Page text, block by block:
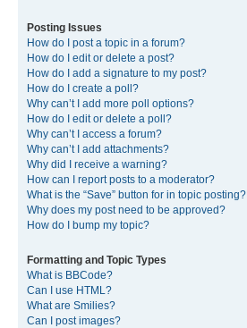
Posting Issues
How do I post a topic in a forum?
How do I edit or delete a post?
How do I add a signature to my post?
How do I create a poll?
Why can’t I add more poll options?
How do I edit or delete a poll?
Why can’t I access a forum?
Why can’t I add attachments?
Why did I receive a warning?
How can I report posts to a moderator?
What is the “Save” button for in topic posting?
Why does my post need to be approved?
How do I bump my topic?
Formatting and Topic Types
What is BBCode?
Can I use HTML?
What are Smilies?
Can I post images?